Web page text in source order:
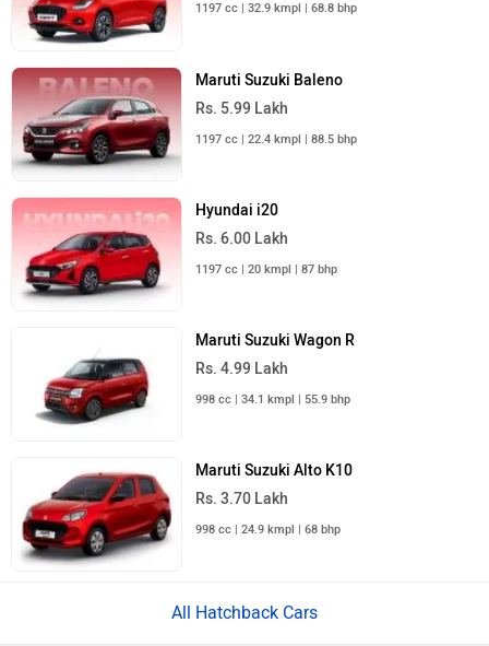
1197 cc | 32.9 kmpl | 68.8 bhp
Maruti Suzuki Baleno
Rs. 5.99 Lakh
1197 cc | 22.4 kmpl | 88.5 bhp
Hyundai i20
Rs. 6.00 Lakh
1197 cc | 20 kmpl | 87 bhp
Maruti Suzuki Wagon R
Rs. 4.99 Lakh
998 cc | 34.1 kmpl | 55.9 bhp
Maruti Suzuki Alto K10
Rs. 3.70 Lakh
998 cc | 24.9 kmpl | 68 bhp
All Hatchback Cars